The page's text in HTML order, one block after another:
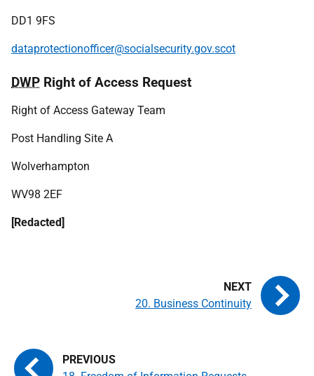
DD1 9FS
dataprotectionofficer@socialsecurity.gov.scot
DWP Right of Access Request
Right of Access Gateway Team
Post Handling Site A
Wolverhampton
WV98 2EF
[Redacted]
20. Business Continuity